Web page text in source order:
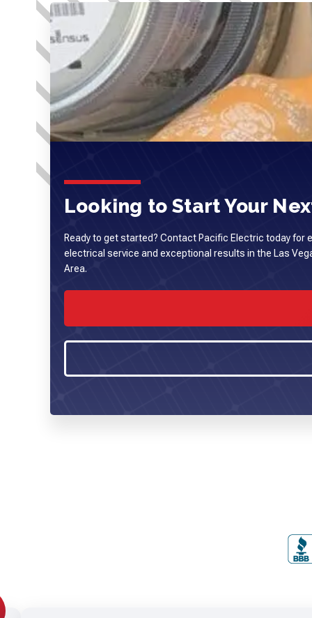
Looking to Start Your
Ready to get started? Contact Pacific Electric today for
electrical service and exceptional results in the Las
Area.